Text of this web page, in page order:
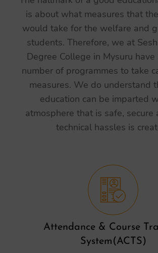
is about what measures that
would take for the welfare and
students. Therefore, we at
Degree College in Mysuru
number of programmes to take
measures. We do understand
education can be imparted
atmosphere that is safe, secure
technical hassles is
Attendance & Course
System(ACTS)